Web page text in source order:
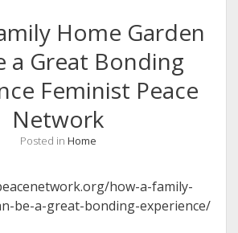
Home Garden
a Great Bonding
Feminist Peace
Network
Posted in Home
how-a-family-
be-a-great-bonding-experience/